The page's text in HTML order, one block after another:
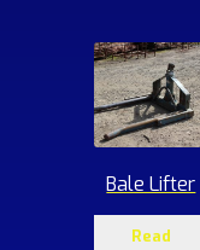
Bale Lifter
Read